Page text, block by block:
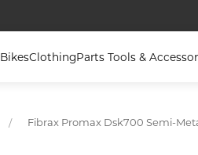
BikesClothingParts Tools &
Fibrax Promax Dsk700 Semi-